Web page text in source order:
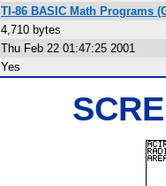
TI-86 BASIC Math Programs
4,710 bytes
Thu Feb 22 01:47:25 2001
Yes